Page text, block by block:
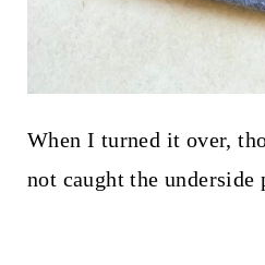
When I turned it over,
not caught the underside